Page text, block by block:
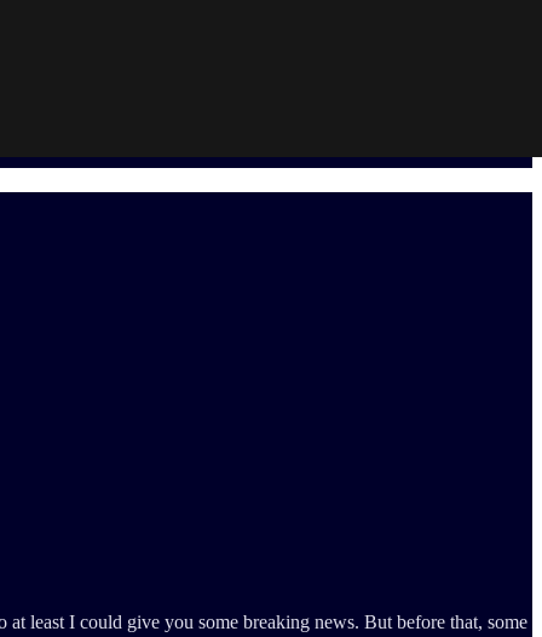
least I could give you some breaking news. But before that, some